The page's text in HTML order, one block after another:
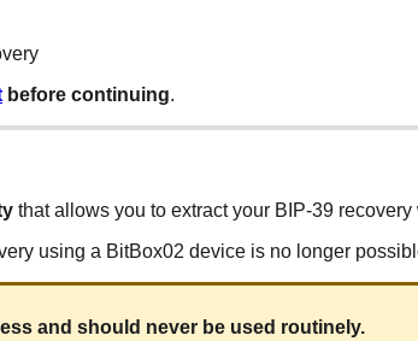
before continuing.
that allows you to extract your BIP-39
using a BitBox02 device is no longer
and should never be used routinely.